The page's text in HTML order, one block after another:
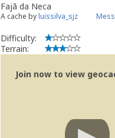
Fajã da Neca
A cache byluissilva_sjz
Difficulty:
Terrain:
Join now to view